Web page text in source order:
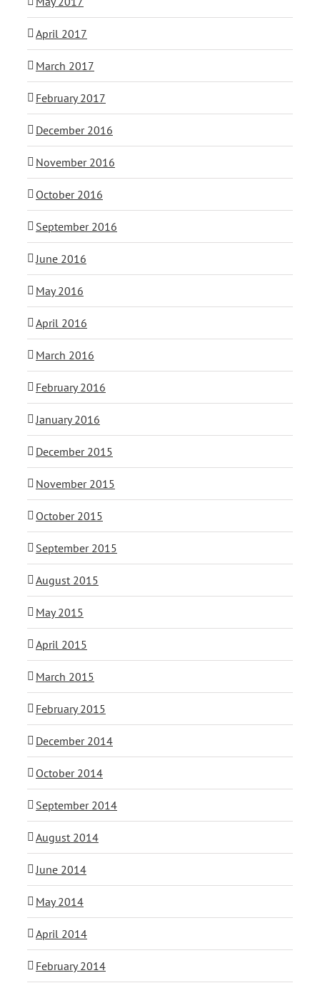
April 2017
March 2017
February 2017
December 2016
November 2016
October 2016
September 2016
June 2016
May 2016
April 2016
March 2016
February 2016
January 2016
December 2015
November 2015
October 2015
September 2015
August 2015
May 2015
April 2015
March 2015
February 2015
December 2014
October 2014
September 2014
August 2014
June 2014
May 2014
April 2014
February 2014